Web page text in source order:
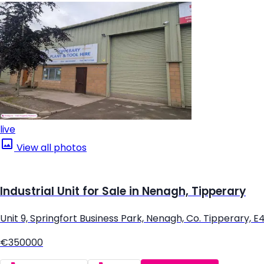
live
View all photos
Industrial Unit for Sale in Nenagh, Tipperary
Unit 9, Springfort Business Park, Nenagh, Co. Tipperary,
€350000